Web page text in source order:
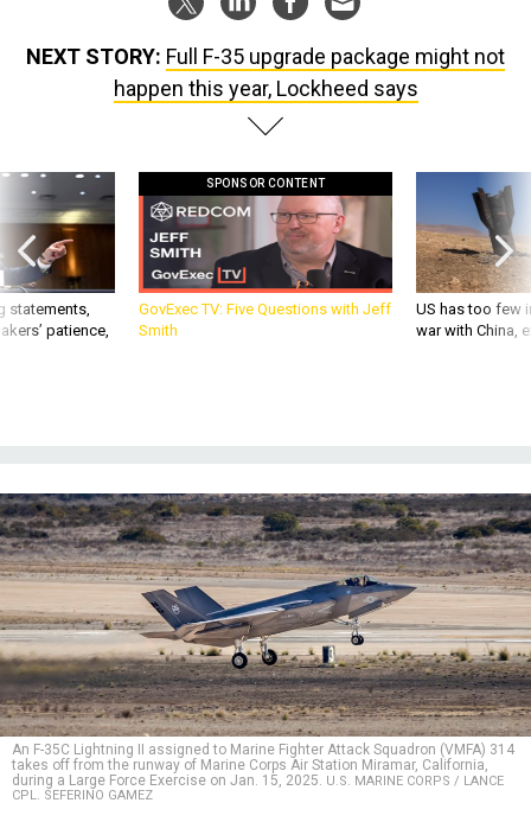
NEXT STORY: Full F-35 upgrade package might not
happen this year, Lockheed says
statements,
patience,
SPONSOR CONTENT
GovExec TV: Five Questions with Jeff
Smith
US has too few
war with China,
An F-35C Lightning II assigned to Marine Fighter Attack Squadron (VMFA) 314
takes off from the runway of Marine Corps Air Station Miramar, California,
during a Large Force Exercise on Jan. 15, 2025. U.S. MARINE CORPS / LANCE
CPL. SEFERINO GAMEZ